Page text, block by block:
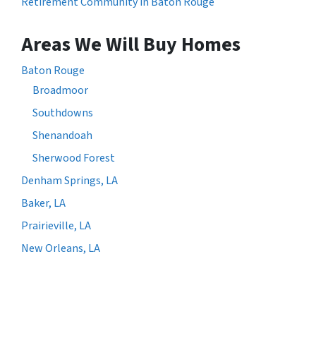
Areas We Will Buy Homes
Baton Rouge
Broadmoor
Southdowns
Shenandoah
Sherwood Forest
Denham Springs, LA
Baker, LA
Prairieville, LA
New Orleans, LA